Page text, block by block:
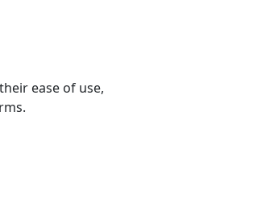
ease of use,